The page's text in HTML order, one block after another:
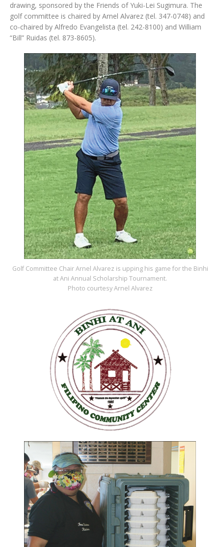
drawing, sponsored by the Friends of Yuki-Lei Sugimura. The
golf committee is chaired by Arnel Alvarez (tel. 347-0748) and
co-chaired by Alfredo Evangelista (tel. 242-8100) and William
“Bill” Ruidas (tel. 873-8605).
Golf Committee Chair Arnel Alvarez is upping his game for the Binhi
at Ani Annual Scholarship Tournament.
Photo courtesy Arnel Alvarez